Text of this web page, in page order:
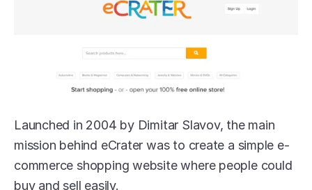
Launched in 2004 by Dimitar Slavov, the main
mission behind eCrater was to create a simple e-
commerce shopping website where people could
buy and sell easily.